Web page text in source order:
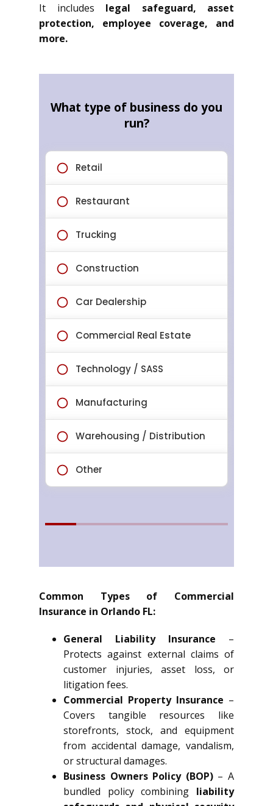
It includes legal safeguard, asset
protection, employee coverage, and
more.
Common Types of Commercial
Insurance in Orlando FL:
General Liability Insurance –
Protects against external claims of
customer injuries, asset loss, or
litigation fees.
Commercial Property Insurance –
Covers tangible resources like
storefronts, stock, and equipment
from accidental damage, vandalism,
or structural damages.
Business Owners Policy (BOP)– A
bundled policy combining liability